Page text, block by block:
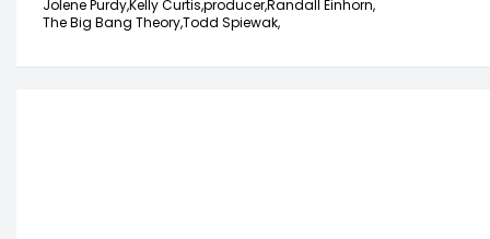
Jolene Purdy,Kelly Curtis,producer,Randall Einhorn,
The Big Bang Theory,Todd Spiewak,